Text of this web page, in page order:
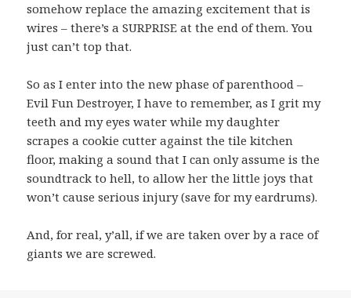
somehow replace the amazing excitement that is
wires – there’s a SURPRISE at the end of them. You
just can’t top that.
So as I enter into the new phase of parenthood –
Evil Fun Destroyer, I have to remember, as I grit my
teeth and my eyes water while my daughter
scrapes a cookie cutter against the tile kitchen
floor, making a sound that I can only assume is the
soundtrack to hell, to allow her the little joys that
won’t cause serious injury (save for my eardrums).
And, for real, y’all, if we are taken over by a race of
giants we are screwed.